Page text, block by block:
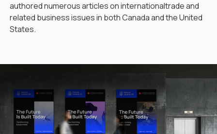
authored numerous articles on internationaltrade and
related business issues in both Canada and the United
States.